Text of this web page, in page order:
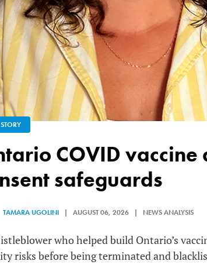
safeguards
TAMARA UGOLINI | AUGUST 06, 2026 | NEWS ANALYSIS
who helped build Ontario’s
risks before being terminated and